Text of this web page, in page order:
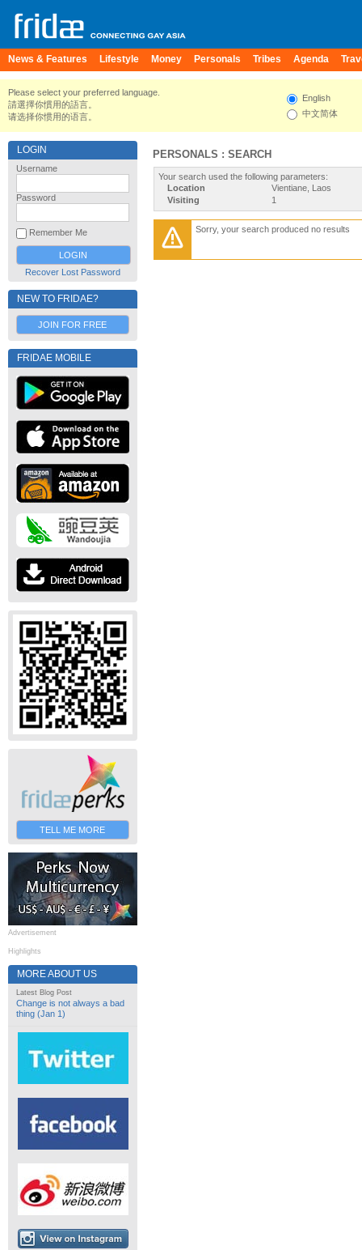
News & Features Lifestyle Money Personals Tribes Agenda
Please select your preferred language.
請選擇你慣用的語言。
请选择你惯用的语言。
English
中文简体
LOGIN
Username
Password
Remember Me
Recover Lost Password
NEW TO FRIDAE?
JOIN FOR FREE
FRIDAE MOBILE
TELL ME MORE
Advertisement
Highlights
MORE ABOUT US
Latest Blog Post
Change is not always a bad
thing (Jan 1)
PERSONALS : SEARCH
Your search used the following parameters:
Location
Vientiane, Laos
Visiting
1
Sorry, your search produced no results